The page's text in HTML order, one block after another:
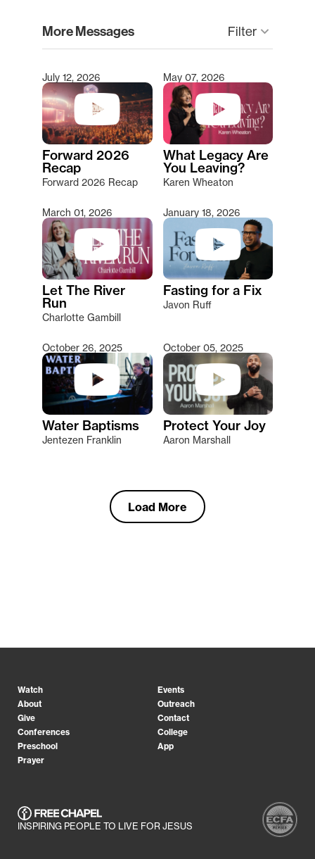
More Messages Filter keyboard_arrow_down
Type 2 or more characters for results.
July 12, 2026
Forward 2026
Recap
Forward 2026 Recap
May 07, 2026
What Legacy Are
You Leaving?
Karen Wheaton
March 01, 2026
Let The River
Run
Charlotte Gambill
January 18, 2026
Fasting for a Fix
Javon Ruff
October 26, 2025
Water Baptisms
Jentezen Franklin
October 05, 2025
Protect Your Joy
Aaron Marshall
Load More
Watch
Events
About
Outreach
Give
Contact
Conferences
College
Preschool
App
Prayer
INSPIRING PEOPLE TO LIVE FOR JESUS